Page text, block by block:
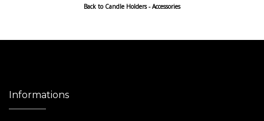
Back to Candle Holders - Accessories
Informations